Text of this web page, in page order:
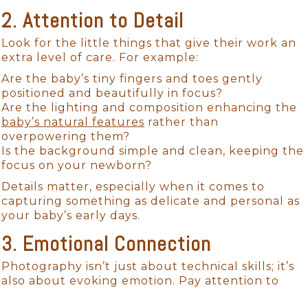
2. Attention to Detail
Look for the little things that give their work an
extra level of care. For example:
Are the baby’s tiny fingers and toes gently
positioned and beautifully in focus?
Are the lighting and composition enhancing the
baby’s natural features rather than
overpowering them?
Is the background simple and clean, keeping the
focus on your newborn?
Details matter, especially when it comes to
capturing something as delicate and personal as
your baby’s early days.
3. Emotional Connection
Photography isn’t just about technical skills; it’s
also about evoking emotion. Pay attention to